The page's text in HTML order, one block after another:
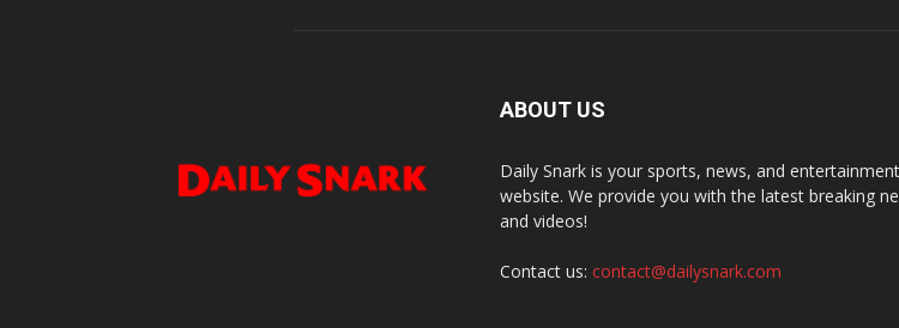
ABOUT US
Daily Snark is your sports, news, and
website. We provide you with the latest breaking
and videos!
Contact us: contact@dailysnark.com